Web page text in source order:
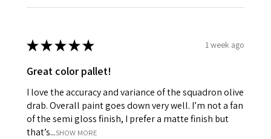
★★★★★ 1 week ago
Great color pallet!
I love the accuracy and variance of the squadron olive
drab. Overall paint goes down very well. I’m not a fan
of the semi gloss finish, I prefer a matte finish but
that’s...SHOW MORE